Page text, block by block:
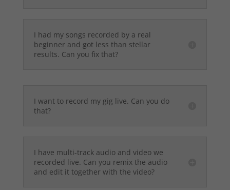
I had my songs recorded by a real
beginner and got less than stellar
results. Can you fix that?
I want to record my gig live. Can you do
that?
I have multi-track audio and video we
recorded live. Can you remix the audio
and edit it together with the video?